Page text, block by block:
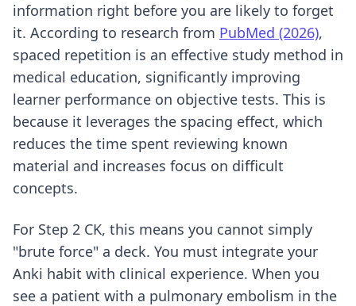
information right before you are likely to forget
it. According to research from PubMed (2026),
spaced repetition is an effective study method in
medical education, significantly improving
learner performance on objective tests. This is
because it leverages the spacing effect, which
reduces the time spent reviewing known
material and increases focus on difficult
concepts.
For Step 2 CK, this means you cannot simply
"brute force" a deck. You must integrate your
Anki habit with clinical experience. When you
see a patient with a pulmonary embolism in the